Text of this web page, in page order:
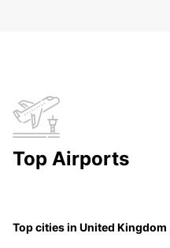
Top Airports
Top cities in United Kingdom